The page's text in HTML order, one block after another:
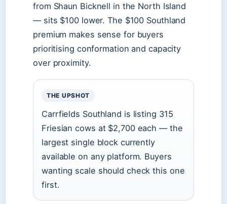
from Shaun Bicknell in the North Island
— sits $100 lower. The $100 Southland
premium makes sense for buyers
prioritising conformation and capacity
over proximity.
THE UPSHOT
Carrfields Southland is listing 315
Friesian cows at $2,700 each — the
largest single block currently
available on any platform. Buyers
wanting scale should check this one
first.